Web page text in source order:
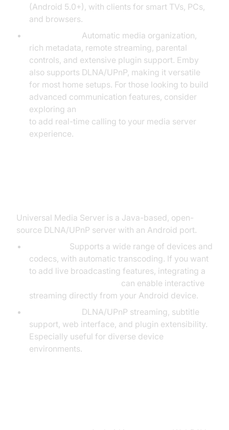
(Android 5.0+), with clients for smart TVs, PCs,
and browsers.
Automatic media organization,
rich metadata, remote streaming, parental
controls, and extensive plugin support. Emby
also supports DLNA/UPnP, making it versatile
for most home setups. For those looking to build
advanced communication features, consider
exploring an
to add real-time calling to your media server
experience.
Universal Media Server is a Java-based, open-
source DLNA/UPnP server with an Android port.
Supports a wide range of devices and
codecs, with automatic transcoding. If you want
to add live broadcasting features, integrating a
can enable interactive
streaming directly from your Android device.
DLNA/UPnP streaming, subtitle
support, web interface, and plugin extensibility.
Especially useful for diverse device
environments.